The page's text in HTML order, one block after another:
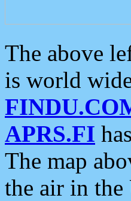
The above
is world
APRS.FI
The map
the air in the